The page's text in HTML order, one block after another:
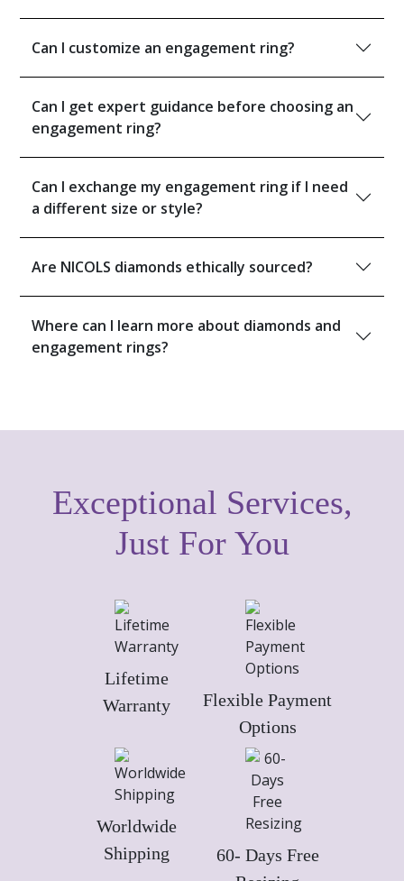
Can I customize an engagement ring?
Can I get expert guidance before choosing an
engagement ring?
Can I exchange my engagement ring if I need
a different size or style?
Are NICOLS diamonds ethically sourced?
Where can I learn more about diamonds and
engagement rings?
Exceptional Services,
Just For You
Lifetime
Warranty
Flexible Payment
Options
Worldwide
Shipping
60- Days Free